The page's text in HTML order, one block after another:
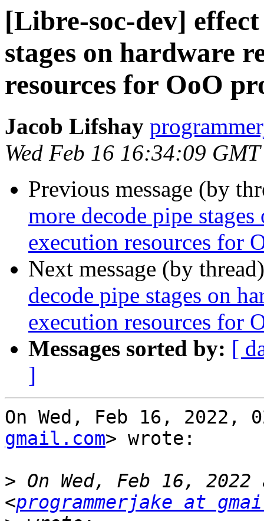
[Libre-soc-dev]
stages on hardware
resources for OoO
Jacob Lifshay
Wed Feb 16 16:34:09
Previous message (by
more decode pipe
execution resources for
Next message (by
decode pipe stages on
execution resources for
Messages sorted by: [
]
On Wed, Feb 16, 2022,
gmail.com> wrote:
> On Wed, Feb 16,
<programmerjake at